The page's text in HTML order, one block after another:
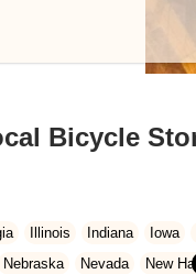
Bicycle
Illinois Indiana Iowa
Nebraska Nevada
New